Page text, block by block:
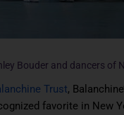
Bouder and dancers of
Trust,
favorite in New